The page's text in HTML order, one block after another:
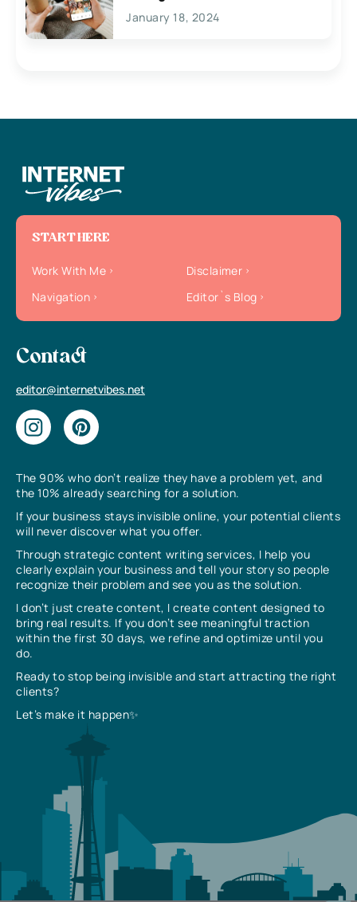
January 18, 2024
The 90% who don’t realize they have a problem yet, and
the 10% already searching for a solution.
If your business stays invisible online, your potential clients
will never discover what you offer.
Through strategic content writing services, I help you
clearly explain your business and tell your story so people
recognize their problem and see you as the solution.
I don’t just create content, I create content designed to
bring real results. If you don’t see meaningful traction
within the first 30 days, we refine and optimize until you
do.
Ready to stop being invisible and start attracting the right
clients?
Let’s make it happen✨
START HERE
Work With Me
Disclaimer
Navigation
Editor`s Blog
Contact
editor@internetvibes.net